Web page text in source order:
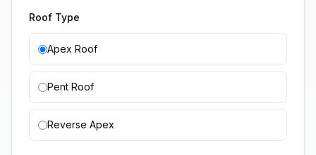
Roof Type
Apex Roof
Pent Roof
Reverse Apex